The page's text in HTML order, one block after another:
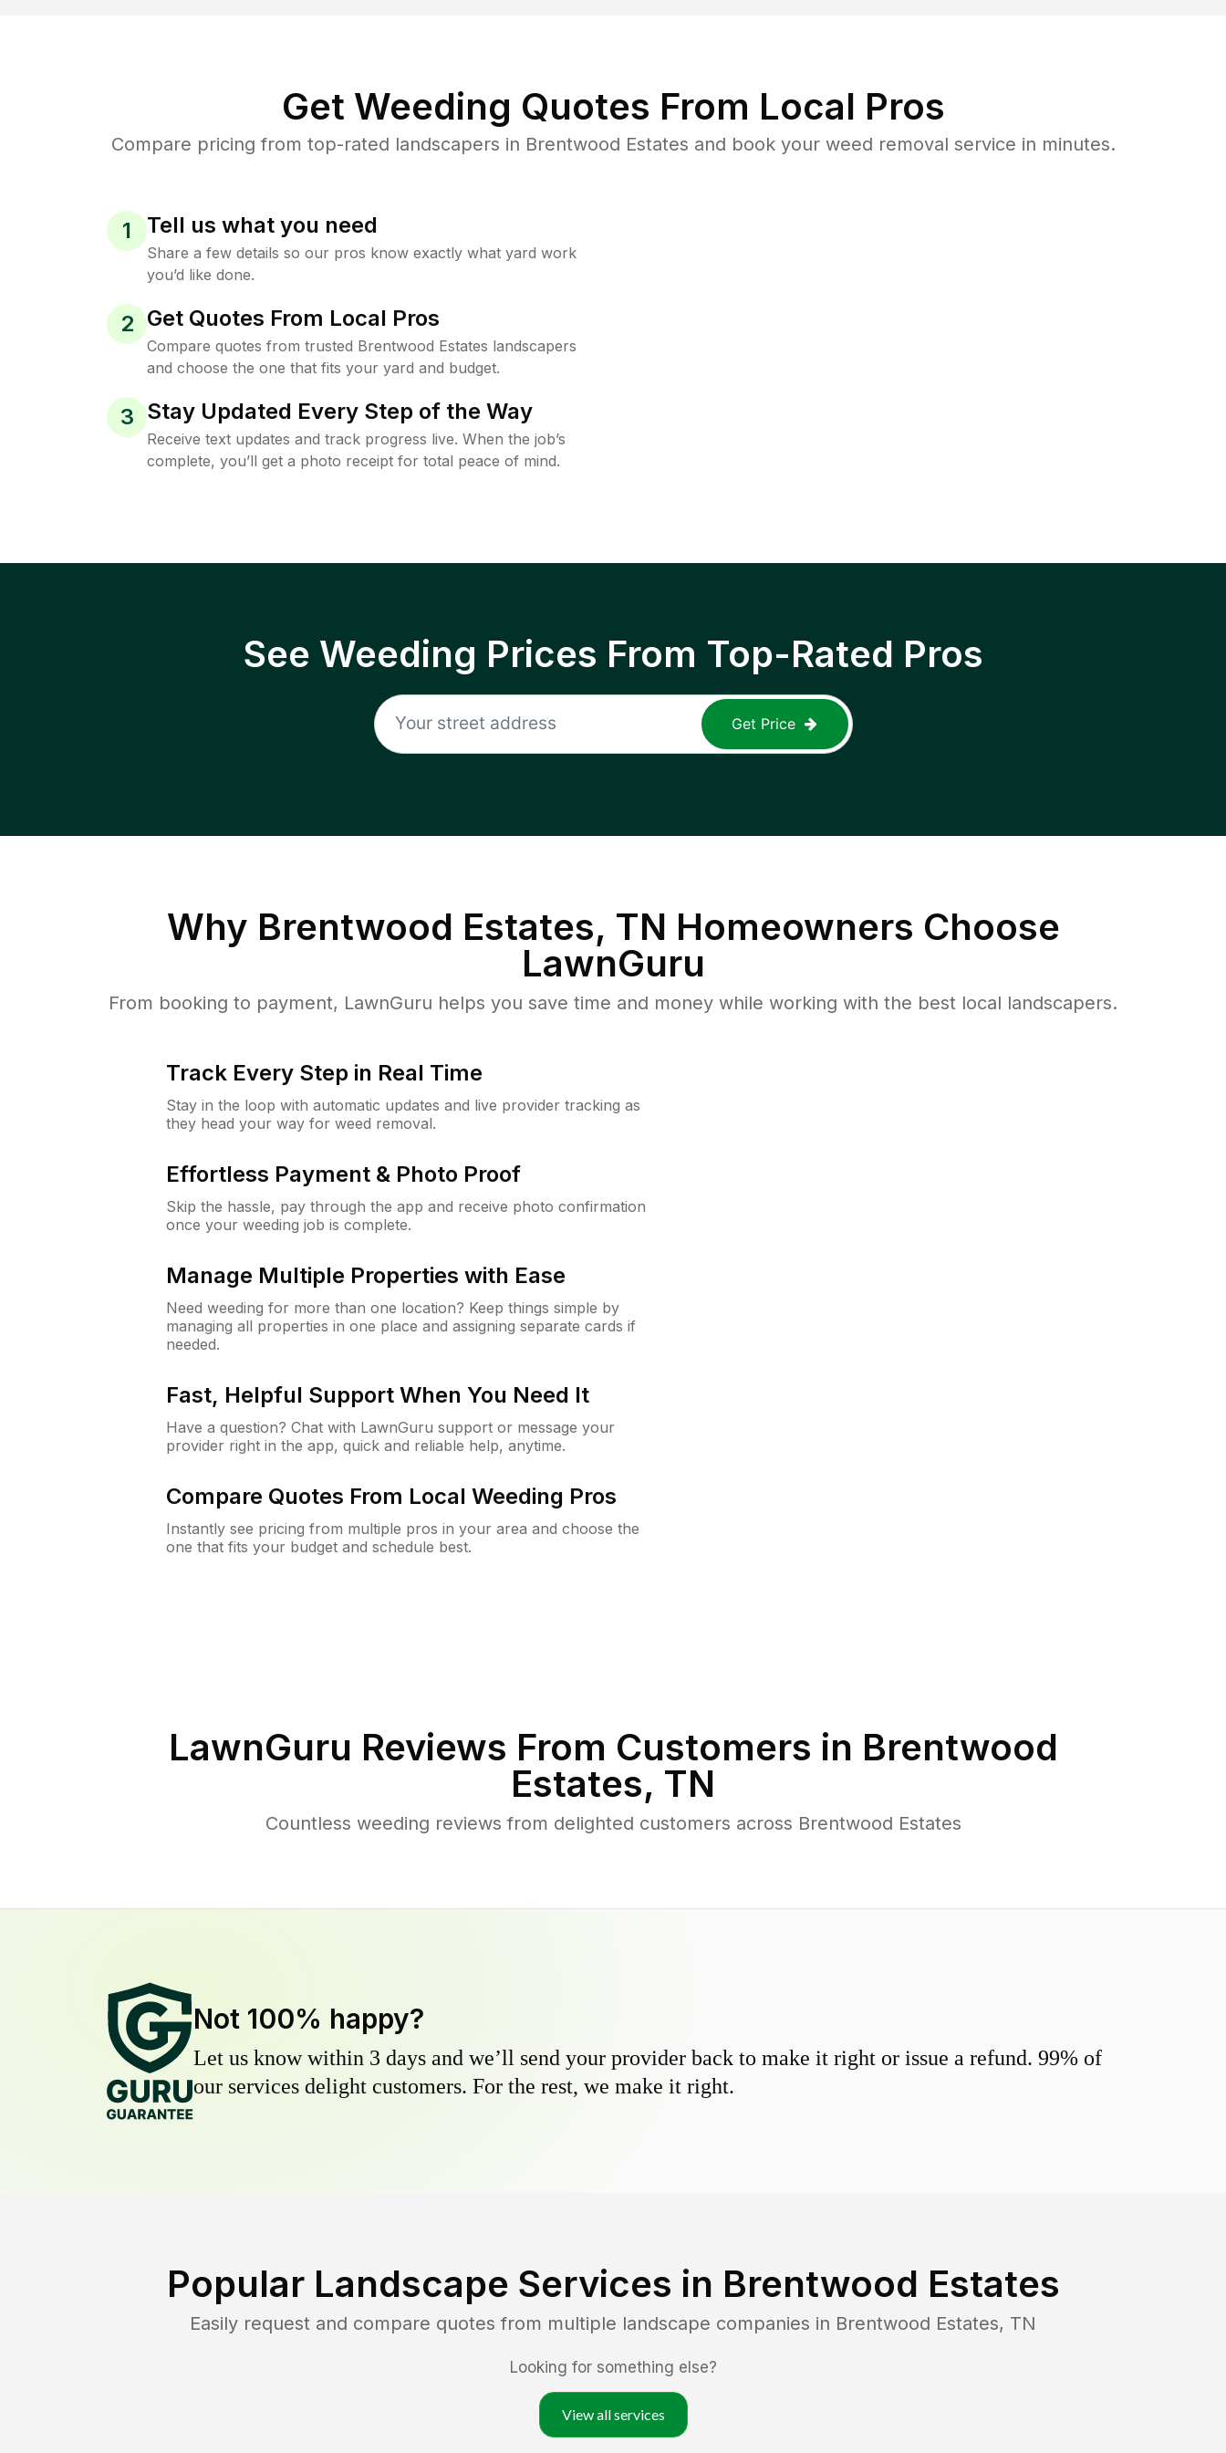
Get Weeding Quotes From Local Pros
Compare pricing from top-rated landscapers in Brentwood Estates and book your weed removal service in minutes.
1 Tell us what you need
Share a few details so our pros know exactly what yard work
you’d like done.
2 Get Quotes From Local Pros
Compare quotes from trusted Brentwood Estates landscapers
and choose the one that fits your yard and budget.
3 Stay Updated Every Step of the Way
Receive text updates and track progress live. When the job’s
complete, you’ll get a photo receipt for total peace of mind.
See Weeding Prices From Top-Rated Pros
Get Price
Why Brentwood Estates, TN Homeowners Choose
LawnGuru
From booking to payment, LawnGuru helps you save time and money while working with the best local landscapers.
Track Every Step in Real Time
Stay in the loop with automatic updates and live provider tracking as
they head your way for weed removal.
Effortless Payment & Photo Proof
Skip the hassle, pay through the app and receive photo confirmation
once your weeding job is complete.
Manage Multiple Properties with Ease
Need weeding for more than one location? Keep things simple by
managing all properties in one place and assigning separate cards if
needed.
Fast, Helpful Support When You Need It
Have a question? Chat with LawnGuru support or message your
provider right in the app, quick and reliable help, anytime.
Compare Quotes From Local Weeding Pros
Instantly see pricing from multiple pros in your area and choose the
one that fits your budget and schedule best.
LawnGuru Reviews From Customers in Brentwood
Estates, TN
Countless weeding reviews from delighted customers across Brentwood Estates
Not 100% happy?
Let us know within 3 days and we’ll send your provider back to make it right or issue a refund. 99% of
our services delight customers. For the rest, we make it right.
Popular Landscape Services in Brentwood Estates
Easily request and compare quotes from multiple landscape companies in Brentwood Estates, TN
Looking for something else?
View all services